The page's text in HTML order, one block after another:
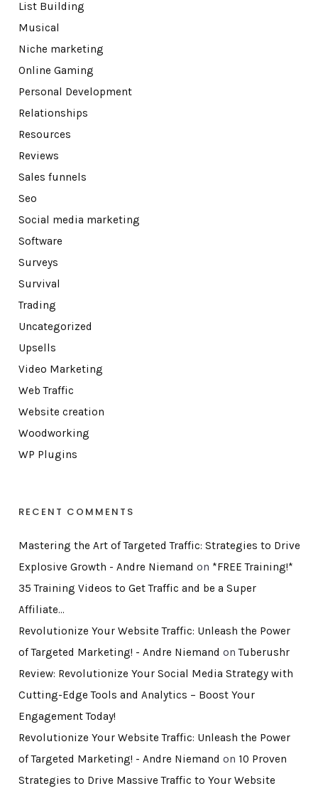
List Building
Musical
Niche marketing
Online Gaming
Personal Development
Relationships
Resources
Reviews
Sales funnels
Seo
Social media marketing
Software
Surveys
Survival
Trading
Uncategorized
Upsells
Video Marketing
Web Traffic
Website creation
Woodworking
WP Plugins
RECENT COMMENTS
Mastering the Art of Targeted Traffic: Strategies to Drive
Explosive Growth - Andre Niemand on *FREE Training!*
35 Training Videos to Get Traffic and be a Super
Affiliate…
Revolutionize Your Website Traffic: Unleash the Power
of Targeted Marketing! - Andre Niemand onTuberushr
Review: Revolutionize Your Social Media Strategy with
Cutting-Edge Tools and Analytics – Boost Your
Engagement Today!
Revolutionize Your Website Traffic: Unleash the Power
of Targeted Marketing! - Andre Niemand on 10 Proven
Strategies to Drive Massive Traffic to Your Website